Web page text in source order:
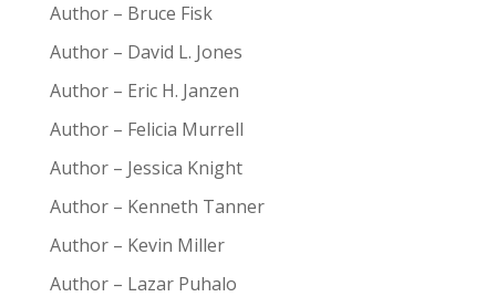
Author – Bruce Fisk
Author – David L. Jones
Author – Eric H. Janzen
Author – Felicia Murrell
Author – Jessica Knight
Author – Kenneth Tanner
Author – Kevin Miller
Author – Lazar Puhalo